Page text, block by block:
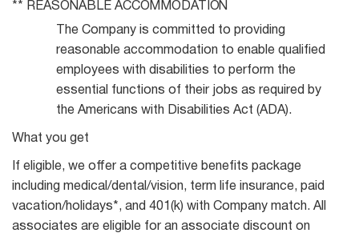
** REASONABLE ACCOMMODATION
The Company is committed to providing
reasonable accommodation to enable qualified
employees with disabilities to perform the
essential functions of their jobs as required by
the Americans with Disabilities Act (ADA).
What you get
If eligible, we offer a competitive benefits package
including medical/dental/vision, term life insurance, paid
vacation/holidays*, and 401(k) with Company match. All
associates are eligible for an associate discount on